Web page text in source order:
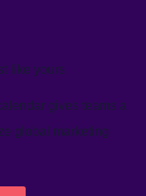
like yours
gives teams a
global marketing